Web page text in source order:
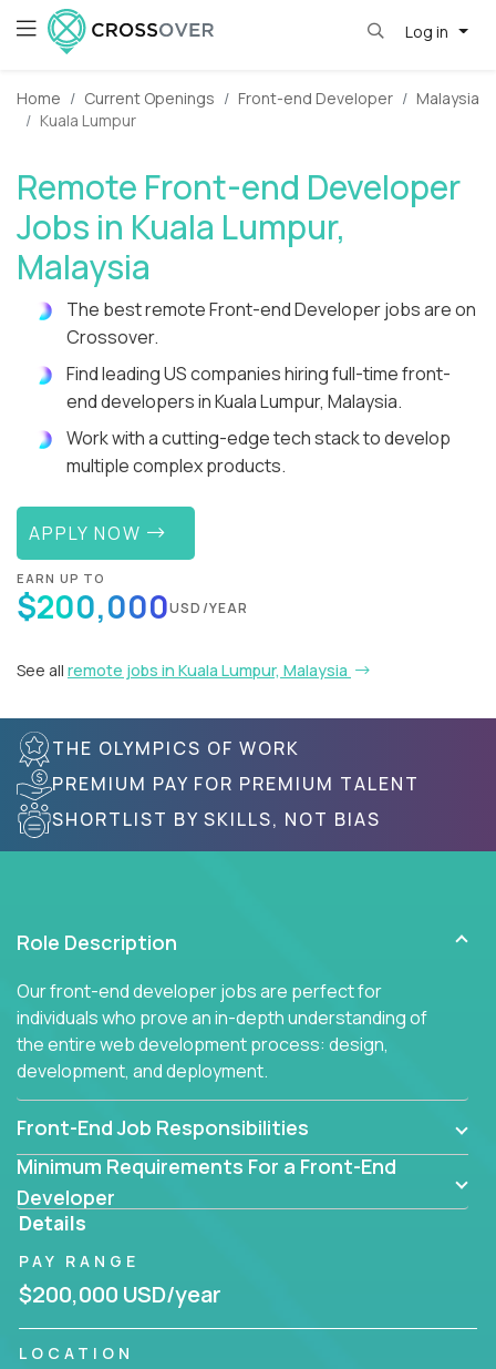
Log in
Home Current Openings Front-end Developer
Malaysia
Kuala Lumpur
Remote Front-end Developer
Jobs in Kuala Lumpur,
Malaysia
The best remote Front-end Developer jobs are on
Crossover.
Find leading US companies hiring full-time front-
end developers in Kuala Lumpur, Malaysia.
Work with a cutting-edge tech stack to develop
multiple complex products.
APPLY NOW
EARN UP TO
$200,000USD/YEAR
See all remote jobs in Kuala Lumpur, Malaysia
THE OLYMPICS OF WORK
PREMIUM PAY FOR PREMIUM TALENT
SHORTLIST BY SKILLS, NOT BIAS
Role Description
Our front-end developer jobs are perfect for
individuals who prove an in-depth understanding of
the entire web development process: design,
development, and deployment.
Front-End Job Responsibilities
Minimum Requirements For a Front-End
Developer
Details
PAY RANGE
$200,000 USD/year
LOCATION